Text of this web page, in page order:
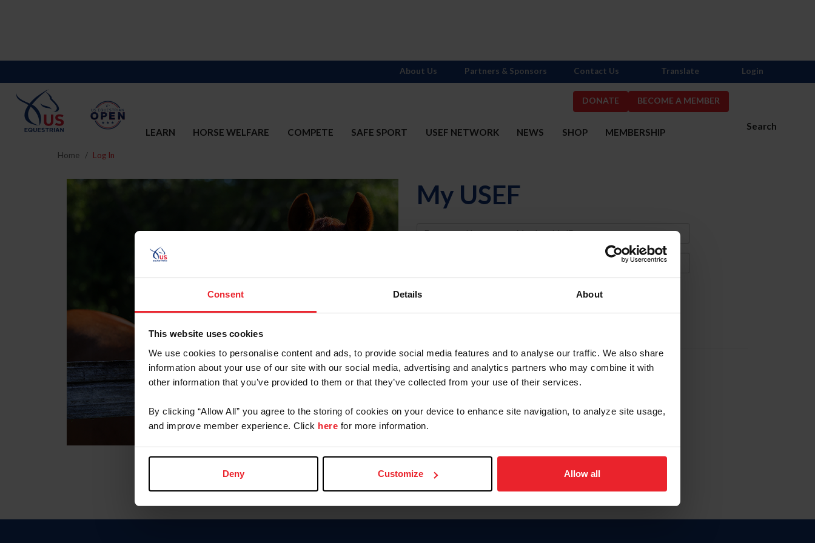
Consent Details About
This website uses cookies
We use cookies to personalise content and ads, to provide social media features and to analyse our traffic. We also share
information about your use of our site with our social media, advertising and analytics partners who may combine it with
other information that you’ve provided to them or that they’ve collected from your use of their services.
By clicking “Allow All” you agree to the storing of cookies on your device to enhance site navigation, to analyze site usage,
and improve member experience. Click here for more information.
Deny Customize Allow all
DONATE BECOME A MEMBER
Search
LEARN HORSE WELFARE COMPETE SAFE SPORT USEF NETWORK NEWS SHOP MEMBERSHIP
About Us Partners & Sponsors Contact Us Translate Login
Home Log In
My USEF
Username
Forgot Username or Membership ID
Forgot/Change Password
Para leer esta página en español, haga clic aquí.